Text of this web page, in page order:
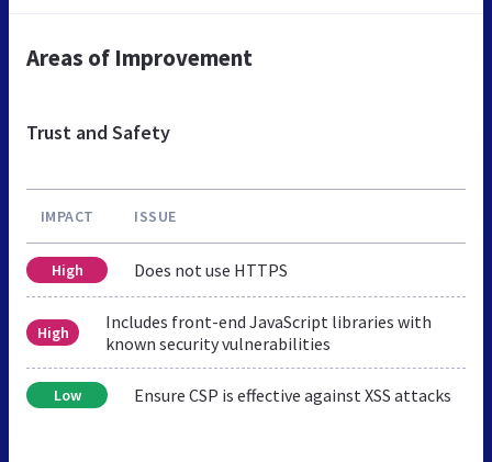
Areas of Improvement
Trust and Safety
IMPACT ISSUE
High Does not use HTTPS
High
Includes front-end JavaScript libraries with
known security vulnerabilities
Low Ensure CSP is effective against XSS attacks